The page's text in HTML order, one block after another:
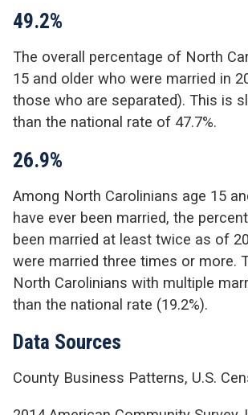
49.2%
The overall percentage of North
15 and older who were married in
those who are separated). This is
than the national rate of 47.7%.
26.9%
Among North Carolinians age 15
have ever been married, the
been married at least twice as of
were married three times or more.
North Carolinians with multiple
than the national rate (19.2%).
Data Sources
County Business Patterns, U.S.